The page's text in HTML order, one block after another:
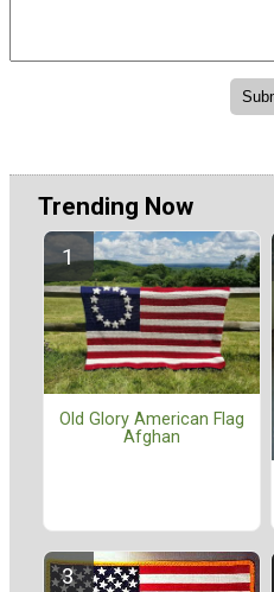
Trending Now
Old Glory American Flag
Afghan